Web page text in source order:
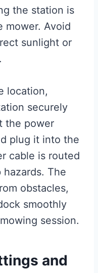
the station is
mower. Avoid
sunlight or
location,
securely
the power
plug it into the
cable is routed
The
obstacles,
smoothly
session.
and